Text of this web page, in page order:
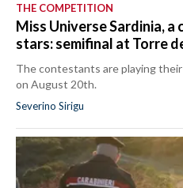
THE COMPETITION
Miss Universe Sardinia,
stars: semifinal at Torre
The contestants are playing
on August 20th.
Severino Sirigu